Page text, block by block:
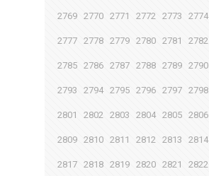
2769 2770 2771 2772 2773 2774
2777 2778 2779 2780 2781 2782
2785 2786 2787 2788 2789 2790
2793 2794 2795 2796 2797 2798
2801 2802 2803 2804 2805 2806
2809 2810 2811 2812 2813 2814
2817 2818 2819 2820 2821 2822